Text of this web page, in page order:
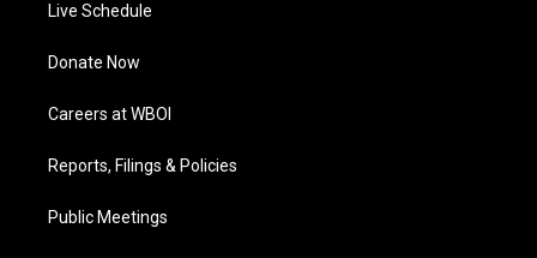
Live Schedule
Donate Now
Careers at WBOI
Reports, Filings & Policies
Public Meetings